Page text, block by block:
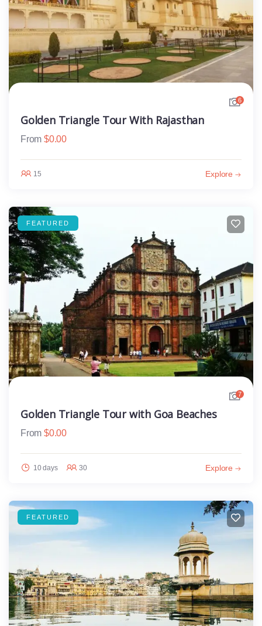
6
Golden Triangle Tour With Rajasthan
From $0.00
15 Explore
FEATURED
7
Golden Triangle Tour with Goa Beaches
From $0.00
10 days 30 Explore
FEATURED